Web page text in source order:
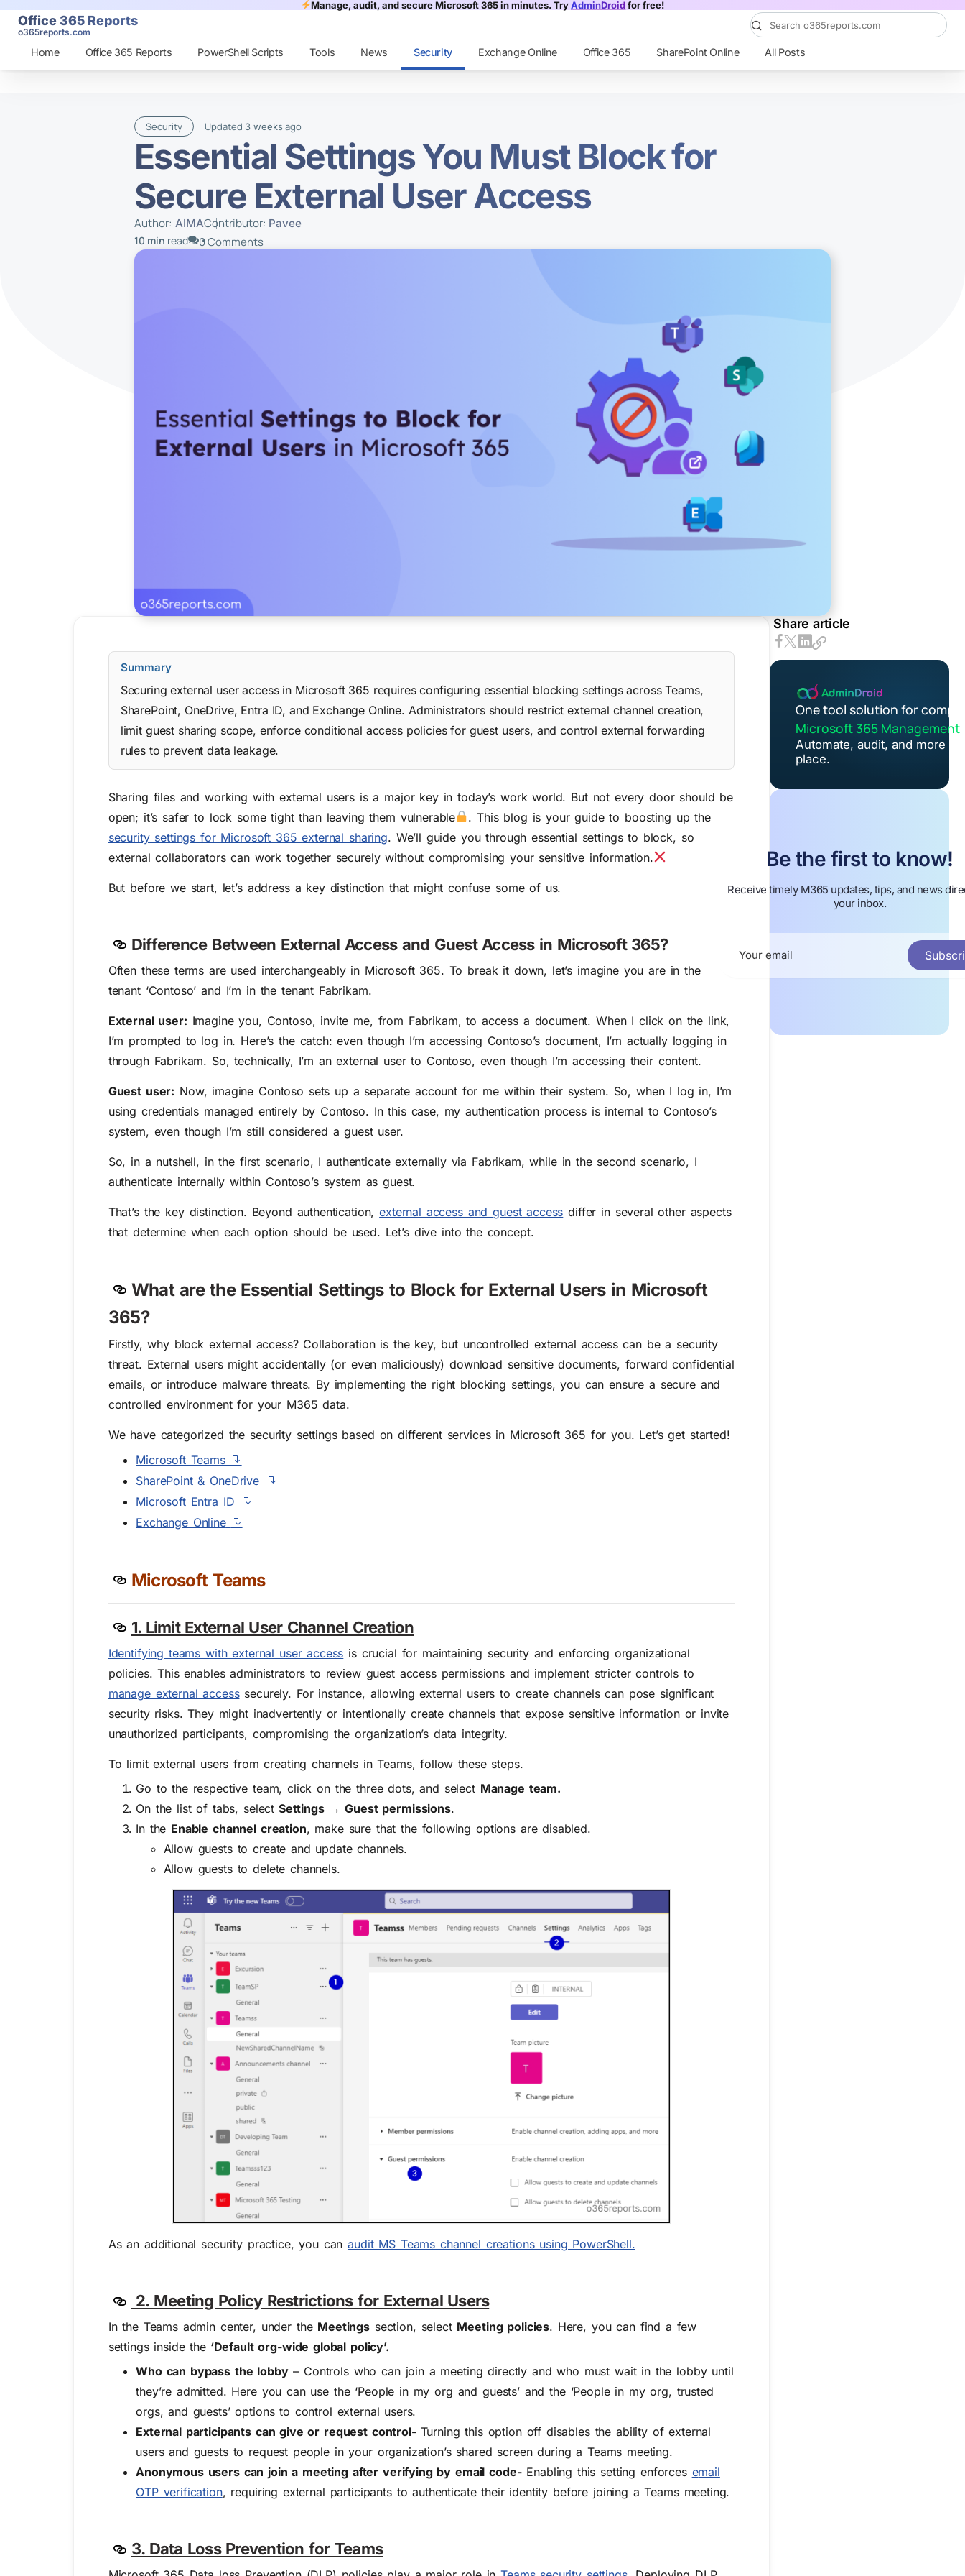
Manage, audit, and secure Microsoft 365 in minutes. TryAdminDroidfor free!
Office 365 Reports
o365reports.com
Home Office 365 Reports PowerShell Scripts Tools News Security Exchange Online Office 365 SharePoint Online All Posts
Security Updated 3 weeks ago
Essential Settings You Must Block for
Secure External User Access
Author: AIMAContributor: Pavee
10 min read 0 Comments
Summary
Securing external user access in Microsoft 365 requires configuring essential blocking settings across Teams,
SharePoint, OneDrive, Entra ID, and Exchange Online. Administrators should restrict external channel creation,
limit guest sharing scope, enforce conditional access policies for guest users, and control external forwarding
rules to prevent data leakage.
Sharing files and working with external users is a major key in today’s work world. But not every door should be
open; it’s safer to lock some tight than leaving them vulnerable
. This blog is your guide to boosting up the
security settings for Microsoft 365 external sharing. We’ll guide you through essential settings to block, so
external collaborators can work together securely without compromising your sensitive information.
But before we start, let’s address a key distinction that might confuse some of us.
Difference Between External Access and Guest Access in Microsoft 365?
Often these terms are used interchangeably in Microsoft 365. To break it down, let’s imagine you are in the
tenant ‘Contoso’ and I’m in the tenant Fabrikam.
External user: Imagine you, Contoso, invite me, from Fabrikam, to access a document. When I click on the link,
I’m prompted to log in. Here’s the catch: even though I’m accessing Contoso’s document, I’m actually logging in
through Fabrikam. So, technically, I’m an external user to Contoso, even though I’m accessing their content.
Guest user: Now, imagine Contoso sets up a separate account for me within their system. So, when I log in, I’m
using credentials managed entirely by Contoso. In this case, my authentication process is internal to Contoso’s
system, even though I’m still considered a guest user.
So, in a nutshell, in the first scenario, I authenticate externally via Fabrikam, while in the second scenario, I
authenticate internally within Contoso’s system as guest.
That’sthe key distinction. Beyond authentication, external access and guest access differ in several other aspects
that determine when eachoption should be used. Let’s dive into the concept.
What are the Essential Settings to Block for External Users in Microsoft
365?
Firstly, why block external access? Collaboration is the key, but uncontrolled external access can be a security
threat. External users might accidentally (or even maliciously) download sensitive documents, forward confidential
emails, or introduce malware threats. By implementing the right blocking settings, you can ensure a secure and
controlled environment for your M365 data.
We have categorized the security settings based on different services in Microsoft 365 for you. Let’s get started!
Microsoft Teams
SharePoint & OneDrive
Microsoft Entra ID
Exchange Online
Microsoft Teams
1. Limit External User Channel Creation
Identifying teams with external user access is crucial for maintaining security and enforcing organizational
policies. This enables administrators to review guest access permissions and implement stricter controls to
manage external accesssecurely. For instance, allowing external users to create channels can pose significant
security risks. They might inadvertently or intentionally create channels that expose sensitive information or invite
unauthorized participants, compromising the organization’s data integrity.
To limit external users from creating channels in Teams, follow these steps.
Go to the respective team, click on the three dots, and select Manage team.
On the list of tabs, select Settings → Guest permissions.
In the Enable channel creation, make sure that the following options are disabled.
Allow guests to create and update channels.
Allow guests to delete channels.
As an additional security practice, you canaudit MS Teams channel creations using PowerShell.
2. Meeting Policy Restrictions for External Users
In the Teams admin center, under the Meetings section, select Meeting policies. Here, you can find a few
settings inside the‘Default org-wide global policy’.
Who can bypass the lobby– Controls who can join a meeting directly and who must wait in the lobby until
they’re admitted. Here you can use the ‘People in my org and guests’ and the ‘People in my org, trusted
orgs, and guests’options to control external users.
External participants can give or request control- Turning this option off disables the ability of external
users and guests to request people in your organization’s shared screen during a Teams meeting.
Anonymous users can join a meeting after verifying by email code- Enabling this setting enforces email
OTP verification, requiring external participants to authenticate their identity before joining a Teams meeting.
3. Data Loss Prevention for Teams
Share article
One tool solution for
Microsoft 365 Management
Automate, audit, and more in
place.
Be the first to know!
Receive timely M365 updates, tips, and news
your inbox.